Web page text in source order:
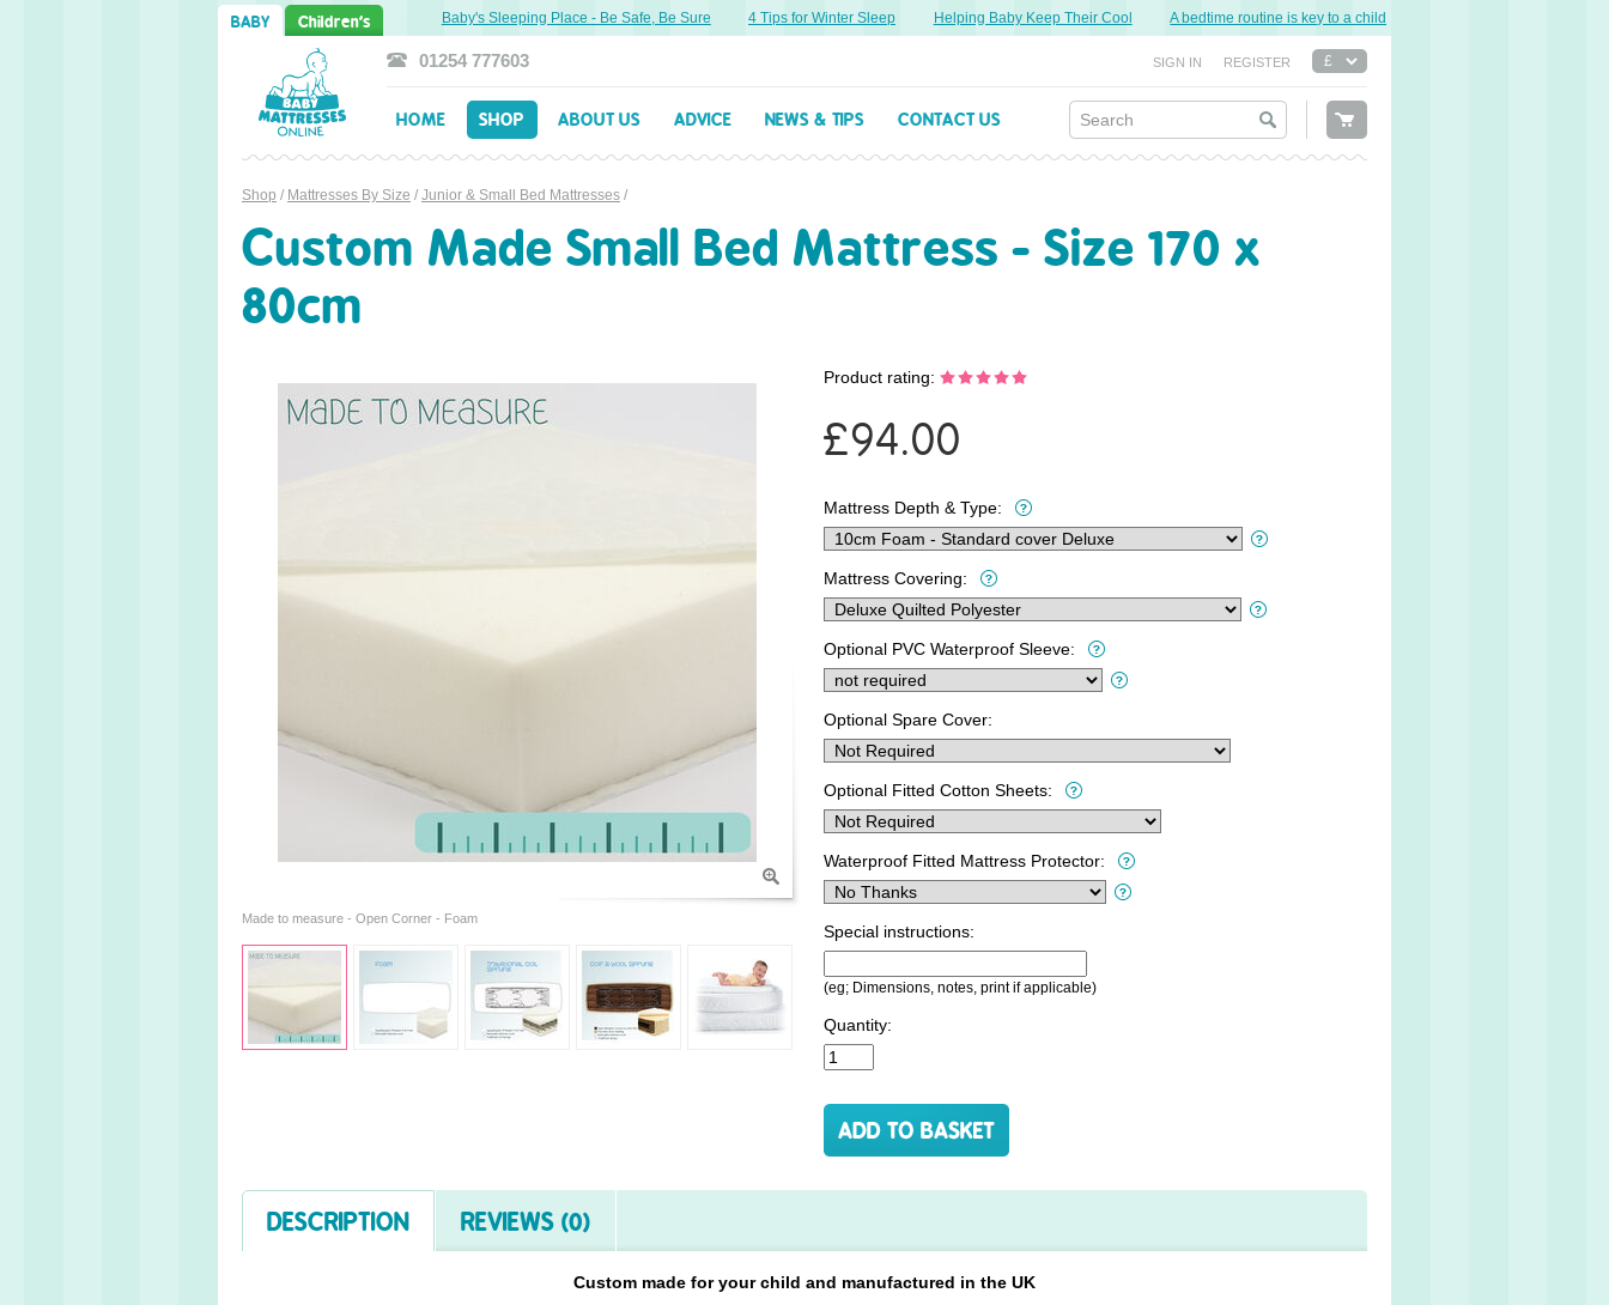
BABY Children's
Dreams Ahead: Transitioning from Cot to Toddler Bed Baby's Sleeping Place - Be Safe, Be Sure 4 Tips for Winter Sleep Helping Baby Keep Their Cool A bedtime routine is key to a child’s good night’s sleep.
01254 777603 REGISTER
SIGN IN
HOME SHOP ABOUT US ADVICE NEWS & TIPS CONTACT US
Shop / Mattresses By Size / Junior & Small Bed Mattresses /
Custom Made Small Bed Mattress - Size 170 x
80cm
Made to measure - Open Corner - Foam
Product rating:
£94.00
Mattress Depth & Type:
Mattress Covering:
Optional PVC Waterproof Sleeve:
Optional Spare Cover:
Optional Fitted Cotton Sheets:
Waterproof Fitted Mattress Protector:
Special instructions:
(eg; Dimensions, notes, print if applicable)
Quantity:
DESCRIPTION REVIEWS (0)
Custom made for your child and manufactured in the UK